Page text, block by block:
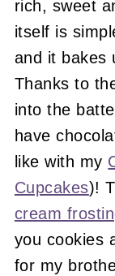
rich, sweet
itself is
and it bakes
Thanks to
into the
have
like with my
Cupcakes)!
cream
you cookies
for my